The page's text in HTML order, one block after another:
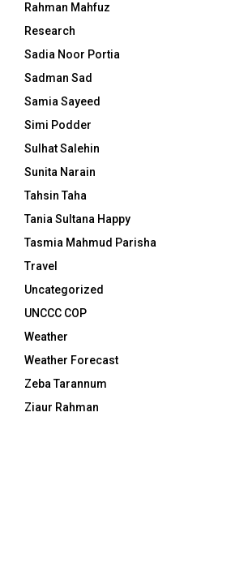
Rahman Mahfuz
Research
Sadia Noor Portia
Sadman Sad
Samia Sayeed
Simi Podder
Sulhat Salehin
Sunita Narain
Tahsin Taha
Tania Sultana Happy
Tasmia Mahmud Parisha
Travel
Uncategorized
UNCCC COP
Weather
Weather Forecast
Zeba Tarannum
Ziaur Rahman